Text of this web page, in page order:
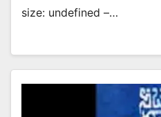
size: undefined –…